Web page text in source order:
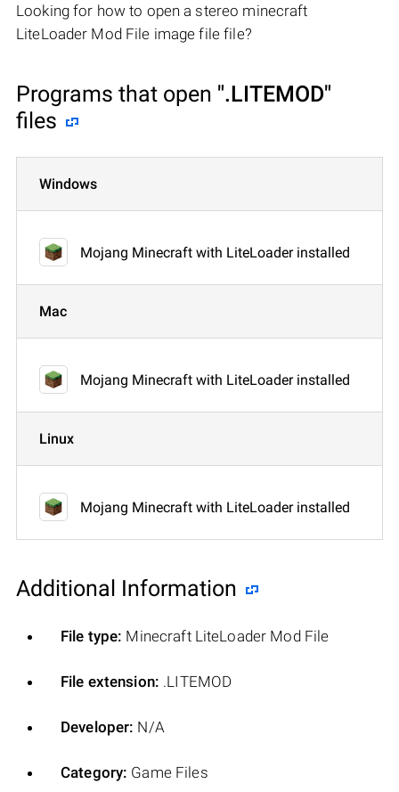
Looking for how to open a stereo minecraft
LiteLoader Mod File image file file?
Programs that open ".LITEMOD"
files
Windows
Mojang Minecraft with LiteLoader installed
Mac
Mojang Minecraft with LiteLoader installed
Linux
Mojang Minecraft with LiteLoader installed
Additional Information
File type: Minecraft LiteLoader Mod File
File extension: .LITEMOD
Developer: N/A
Category: Game Files